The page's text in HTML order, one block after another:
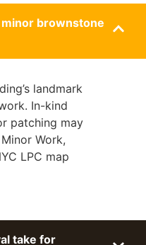
minor brownstone
landmark
In-kind
patching may
Work,
LPC map
take for